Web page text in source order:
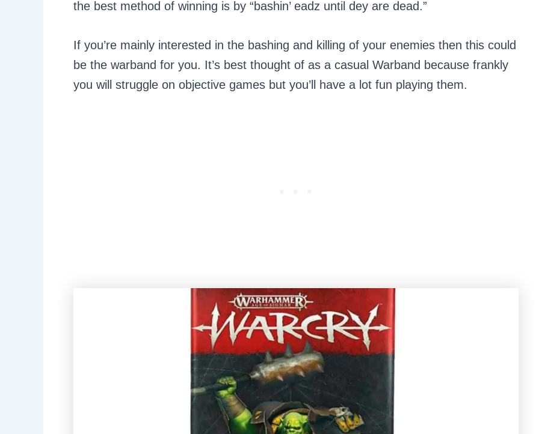
the best method of winning is by “bashin’ eadz until dey are dead.”
If you’re mainly interested in the bashing and killing of your enemies then this could
be the warband for you. It’s best thought of as a casual Warband because frankly
you will struggle on objective games but you’ll have a lot fun playing them.